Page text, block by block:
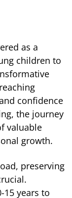
as a
children to
confidence
the journey
valuable
growth.
preserving
15 years to